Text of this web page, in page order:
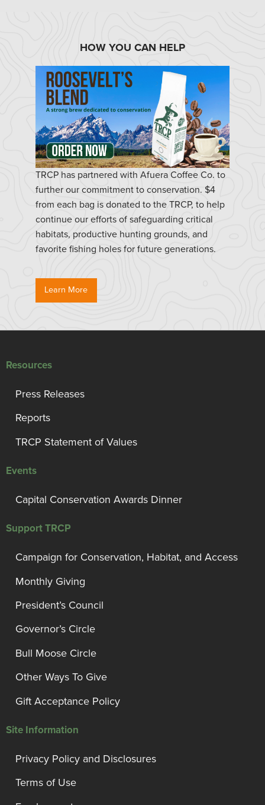
HOW YOU CAN HELP
TRCP has partnered with Afuera Coffee Co. to
further our commitment to conservation. $4
from each bag is donated to the TRCP, to help
continue our efforts of safeguarding critical
habitats, productive hunting grounds, and
favorite fishing holes for future generations.
Learn More
Resources
Press Releases
Reports
TRCP Statement of Values
Events
Capital Conservation Awards Dinner
Support TRCP
Campaign for Conservation, Habitat, and Access
Monthly Giving
President’s Council
Governor’s Circle
Bull Moose Circle
Other Ways To Give
Gift Acceptance Policy
Site Information
Privacy Policy and Disclosures
Terms of Use